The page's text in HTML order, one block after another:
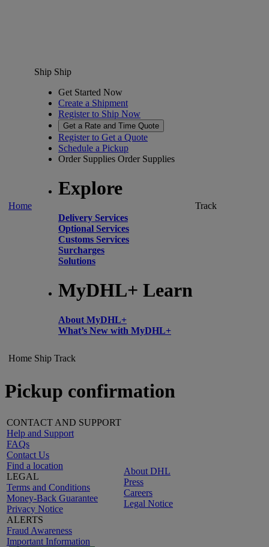
Home
Ship Ship
Get Started Now
Create a Shipment
Register to Ship Now
Get a Rate and Time Quote
Register to Get a Quote
Schedule a Pickup
Order Supplies Order Supplies
Explore
Delivery Services
Optional Services
Customs Services
Surcharges
Solutions
MyDHL+ Learn
About MyDHL+
What’s New with MyDHL+
Track
Home Ship Track
Pickup confirmation
CONTACT AND SUPPORT
Help and Support
FAQs
Contact Us
Find a location
LEGAL
Terms and Conditions
Money-Back Guarantee
Privacy Notice
ALERTS
Fraud Awareness
Important Information
About DHL
Press
Careers
Legal Notice